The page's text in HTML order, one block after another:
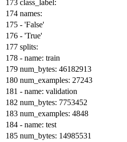
class_label:
names:
- 'False'
- 'True'
splits:
- name: train
num_bytes: 46182913
num_examples: 27243
- name: validation
num_bytes: 7753452
num_examples: 4848
- name: test
num_bytes: 14985531